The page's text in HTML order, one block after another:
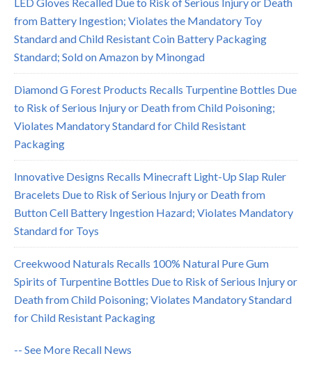
from Battery Ingestion; Violates the Mandatory Toy
Standard and Child Resistant Coin Battery Packaging
Standard; Sold on Amazon by Minongad
Diamond G Forest Products Recalls Turpentine Bottles Due
to Risk of Serious Injury or Death from Child Poisoning;
Violates Mandatory Standard for Child Resistant
Packaging
Innovative Designs Recalls Minecraft Light-Up Slap Ruler
Bracelets Due to Risk of Serious Injury or Death from
Button Cell Battery Ingestion Hazard; Violates Mandatory
Standard for Toys
Creekwood Naturals Recalls 100% Natural Pure Gum
Spirits of Turpentine Bottles Due to Risk of Serious Injury or
Death from Child Poisoning; Violates Mandatory Standard
for Child Resistant Packaging
-- See More Recall News